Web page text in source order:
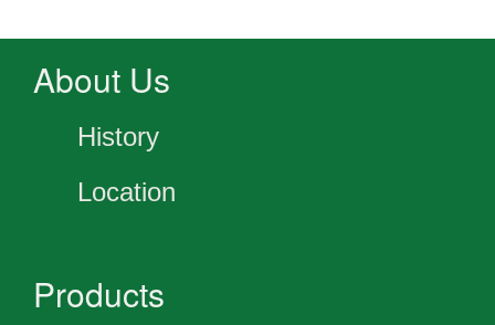
About Us
History
Location
Products